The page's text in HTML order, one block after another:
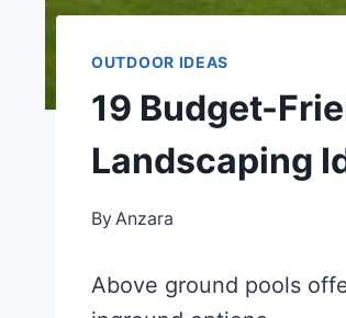
OUTDOOR IDEAS
19 Budget-
Landscaping
ByAnzara
Above ground pools